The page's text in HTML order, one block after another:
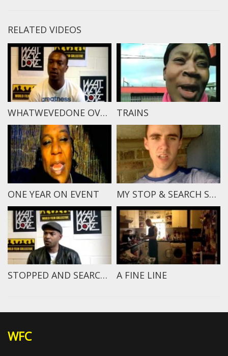
RELATED VIDEOS
WHATWEVEDONE OVERVIEW TRAINS
ONE YEAR ON EVENT MY STOP & SEARCH STORY – CONOR
STOPPED AND SEARCHED EPISODE 1: NOEL CLARKE A FINE LINE
WFC